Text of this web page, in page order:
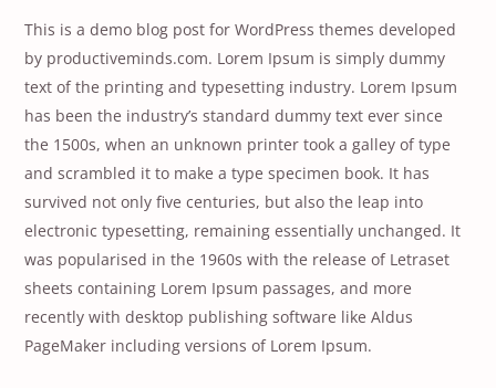
This is a demo blog post for WordPress themes developed
by productiveminds.com. Lorem Ipsum is simply dummy
text of the printing and typesetting industry. Lorem Ipsum
has been the industry’s standard dummy text ever since
the 1500s, when an unknown printer took a galley of type
and scrambled it to make a type specimen book. It has
survived not only five centuries, but also the leap into
electronic typesetting, remaining essentially unchanged. It
was popularised in the 1960s with the release of Letraset
sheets containing Lorem Ipsum passages, and more
recently with desktop publishing software like Aldus
PageMaker including versions of Lorem Ipsum.